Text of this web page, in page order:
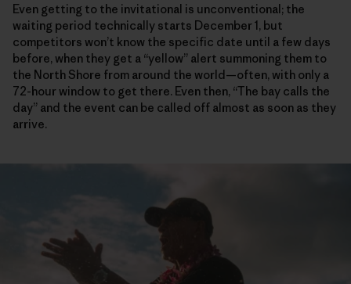
Even getting to the invitational is unconventional; the
waiting period technically starts December 1, but
competitors won’t know the specific date until a few days
before, when they get a “yellow” alert summoning them to
the North Shore from around the world—often, with only a
72-hour window to get there. Even then, “The bay calls the
day” and the event can be called off almost as soon as they
arrive.